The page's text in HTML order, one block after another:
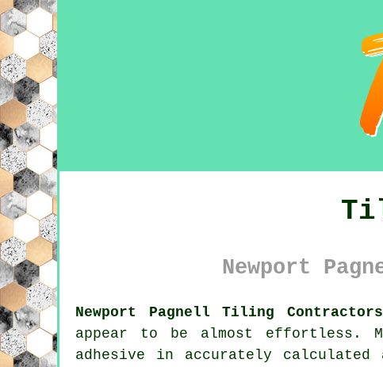
Newport
Newport Pagnell Tiling Contractors
appear to be almost effortless.
adhesive in accurately